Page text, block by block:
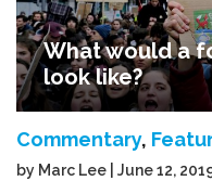
What would a
look like?
Commentary,
by Marc Lee | June 12,